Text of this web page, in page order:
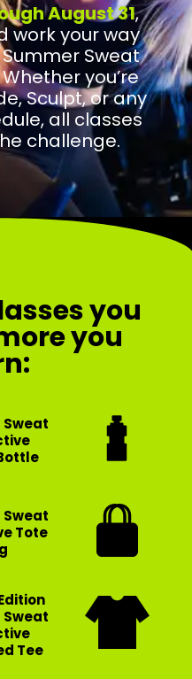
August 31,
work your way
Sweat
you’re
Sculpt, or any
all classes
challenge.
you
you
Tote
Tee